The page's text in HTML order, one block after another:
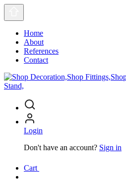
Home
About
References
Contact
Login
Don't have an account? Sign in
Cart